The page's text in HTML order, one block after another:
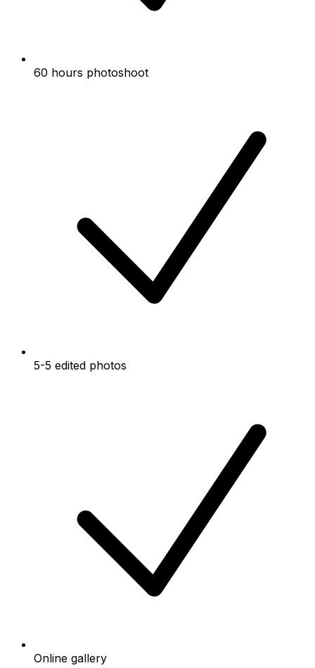
60 hours photoshoot
5-5 edited photos
Online gallery